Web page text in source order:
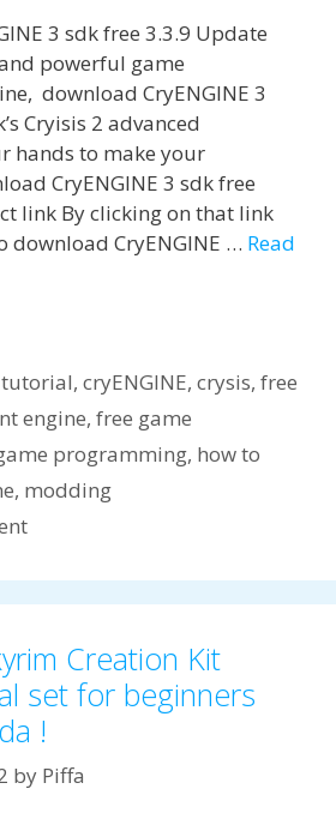
3 sdk free 3.3.9 Update
powerful game
download CryENGINE 3
Cryisis 2 advanced
hands to make your
CryENGINE 3 sdk free
link By clicking on that link
download CryENGINE … Read
,cryENGINE,crysis,free
engine, free game
programming, how to
, modding
Creation Kit
set for beginners
!
by Piffa